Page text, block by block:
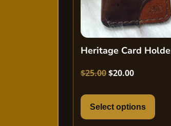
Heritage Card
$25.00 $20.00
Select options